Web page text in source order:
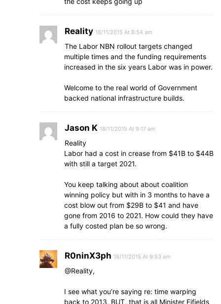
Reality 18/11/2015 At 8:54 am
The Labor NBN rollout targets changed
multiple times and the funding requirements
increased in the six years Labor was in power.
Welcome to the real world of Government
backed national infrastructure builds.
Jason K 18/11/2015 At 9:17 am
Reality
Labor had a cost in crease from $41B to $44B
with still a target 2021.
You keep talking about about coalition
winning policy but with in 3 months to have a
cost blow out from $29B to $41 and have
gone from 2016 to 2021. How could they have
a fully costed plan be so wrong.
R0ninX3ph 18/11/2015 At 9:53 am
@Reality,
I see what you’re saying re: time warping
back to 2013, BUT, that is all Minister Fifields